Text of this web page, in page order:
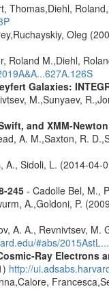
Thomas,Diehl,
Oleg
Roland M.,Diehl,
Galaxies:
M.,Sunyaev,
and XMM-
A. M.,Saxton, R.
A., Sidoli, L. (2014-04-
245- Cadolle Bel, M.,
A.,Goldoni, P.
A. A., Revnivtsev, M.
#abs/
Ray Electrons
http://